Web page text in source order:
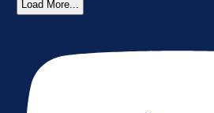
Load More...